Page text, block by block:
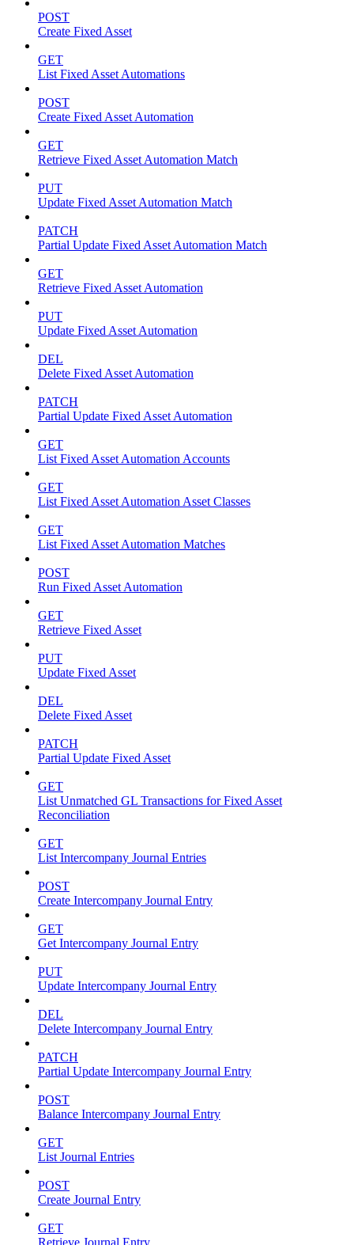
POST
Create Fixed Asset
GET
List Fixed Asset Automations
POST
Create Fixed Asset Automation
GET
Retrieve Fixed Asset Automation Match
PUT
Update Fixed Asset Automation Match
PATCH
Partial Update Fixed Asset Automation Match
GET
Retrieve Fixed Asset Automation
PUT
Update Fixed Asset Automation
DEL
Delete Fixed Asset Automation
PATCH
Partial Update Fixed Asset Automation
GET
List Fixed Asset Automation Accounts
GET
List Fixed Asset Automation Asset Classes
GET
List Fixed Asset Automation Matches
POST
Run Fixed Asset Automation
GET
Retrieve Fixed Asset
PUT
Update Fixed Asset
DEL
Delete Fixed Asset
PATCH
Partial Update Fixed Asset
GET
List Unmatched GL Transactions for Fixed Asset
Reconciliation
GET
List Intercompany Journal Entries
POST
Create Intercompany Journal Entry
GET
Get Intercompany Journal Entry
PUT
Update Intercompany Journal Entry
DEL
Delete Intercompany Journal Entry
PATCH
Partial Update Intercompany Journal Entry
POST
Balance Intercompany Journal Entry
GET
List Journal Entries
POST
Create Journal Entry
GET